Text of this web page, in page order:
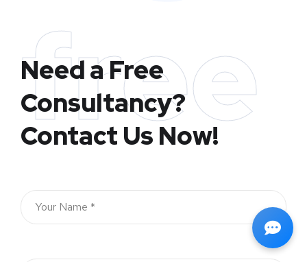
free
Need a Free
Consultancy?
Contact Us Now!